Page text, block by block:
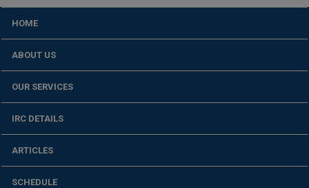
HOME
ABOUT US
OUR SERVICES
IRC DETAILS
ARTICLES
SCHEDULE